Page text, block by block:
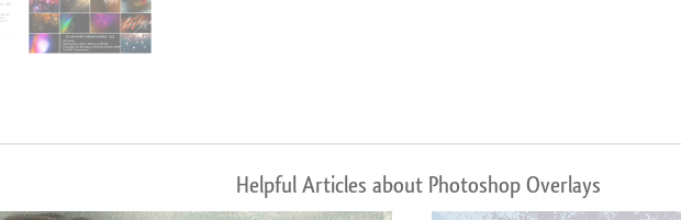
Helpful Articles about Photoshop Overlays